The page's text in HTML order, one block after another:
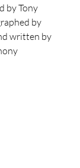
by Tony
by
written by